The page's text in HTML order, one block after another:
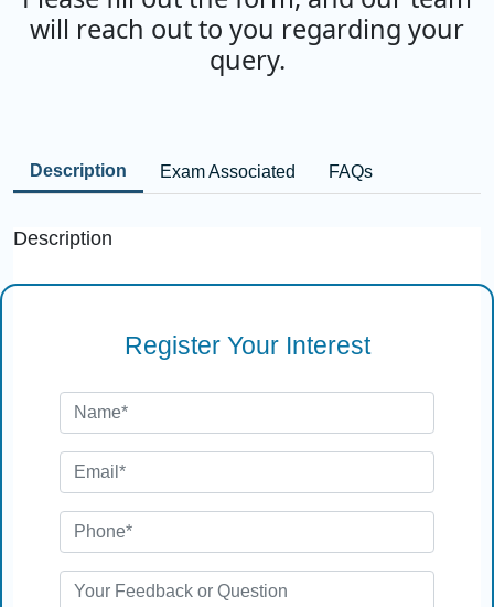
will reach out to you regarding your
query.
Description Exam Associated FAQs
Description
Register Your Interest